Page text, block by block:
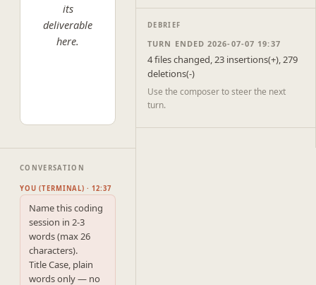
its
deliverable
here.
DEBRIEF
TURN ENDED 2026-07-07 19:37
4 files changed, 23 insertions(+), 279
deletions(-)
Use the composer to steer the next
turn.
CONVERSATION
YOU (TERMINAL) · 12:37
Name this coding
session in 2-3
words (max 26
characters).
Title Case, plain
words only — no